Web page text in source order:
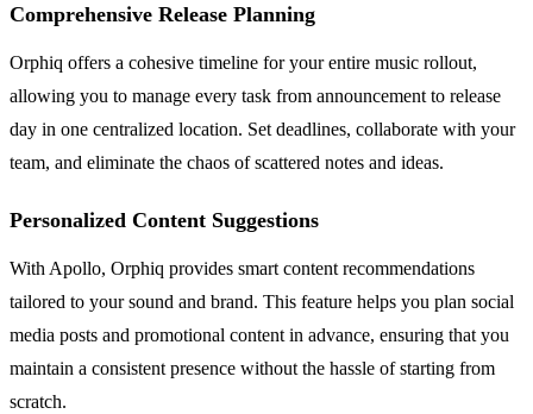
Comprehensive Release Planning
Orphiq offers a cohesive timeline for your entire music rollout,
allowing you to manage every task from announcement to release
day in one centralized location. Set deadlines, collaborate with your
team, and eliminate the chaos of scattered notes and ideas.
Personalized Content Suggestions
With Apollo, Orphiq provides smart content recommendations
tailored to your sound and brand. This feature helps you plan social
media posts and promotional content in advance, ensuring that you
maintain a consistent presence without the hassle of starting from
scratch.